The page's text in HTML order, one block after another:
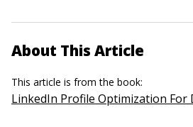
About This Article
This article is from the book:
LinkedIn Profile Optimization For